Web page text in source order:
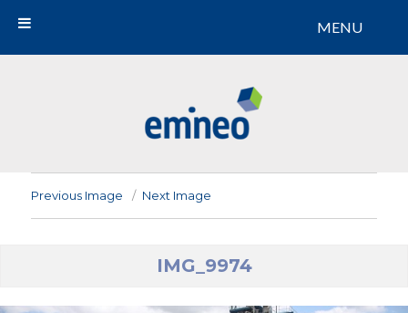
Previous Image Next Image
IMG_9974
MENU